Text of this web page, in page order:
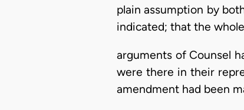
plain assumption by
indicated; that the
arguments of Counsel
were there in their
amendment had been